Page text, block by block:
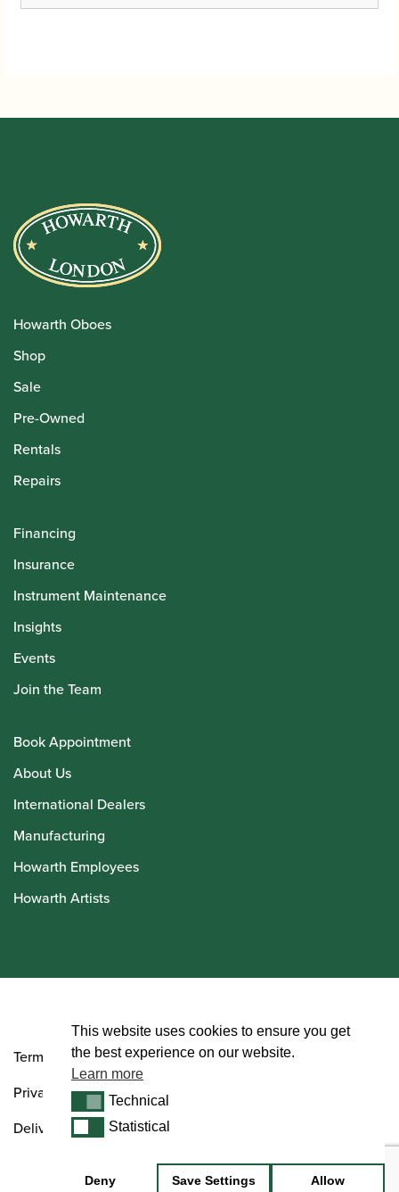
Howarth Oboes
Shop
Sale
Pre-Owned
Rentals
Repairs
Financing
Insurance
Instrument Maintenance
Insights
Events
Join the Team
Book Appointment
About Us
International Dealers
Manufacturing
Howarth Employees
Howarth Artists
Terms and Conditions
Privacy Policy
Delivery & Returns Policy
This website uses cookies to ensure you get
the best experience on our website.
Learn more
TechnicalTechnical
StatisticalStatistical
Deny Save Settings Allow